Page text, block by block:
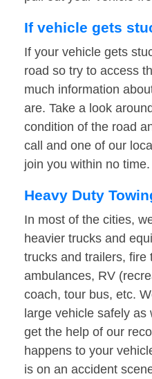
If vehicle gets
If your vehicle gets
road so try to access
much information
are. Take a look
condition of the road
call and one of our
join you within no time.
Heavy Duty
In most of the cities,
heavier trucks and
trucks and trailers, fire
ambulances, RV
coach, tour bus, etc.
large vehicle safely
get the help of our
happens to your
is on an accident